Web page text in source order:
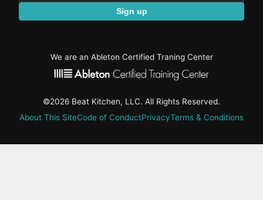
Sign up
We are an Ableton Certified Traning Center
©2026 Beat Kitchen, LLC. All Rights Reserved.
About This SiteCode of ConductPrivacyTerms & Conditions